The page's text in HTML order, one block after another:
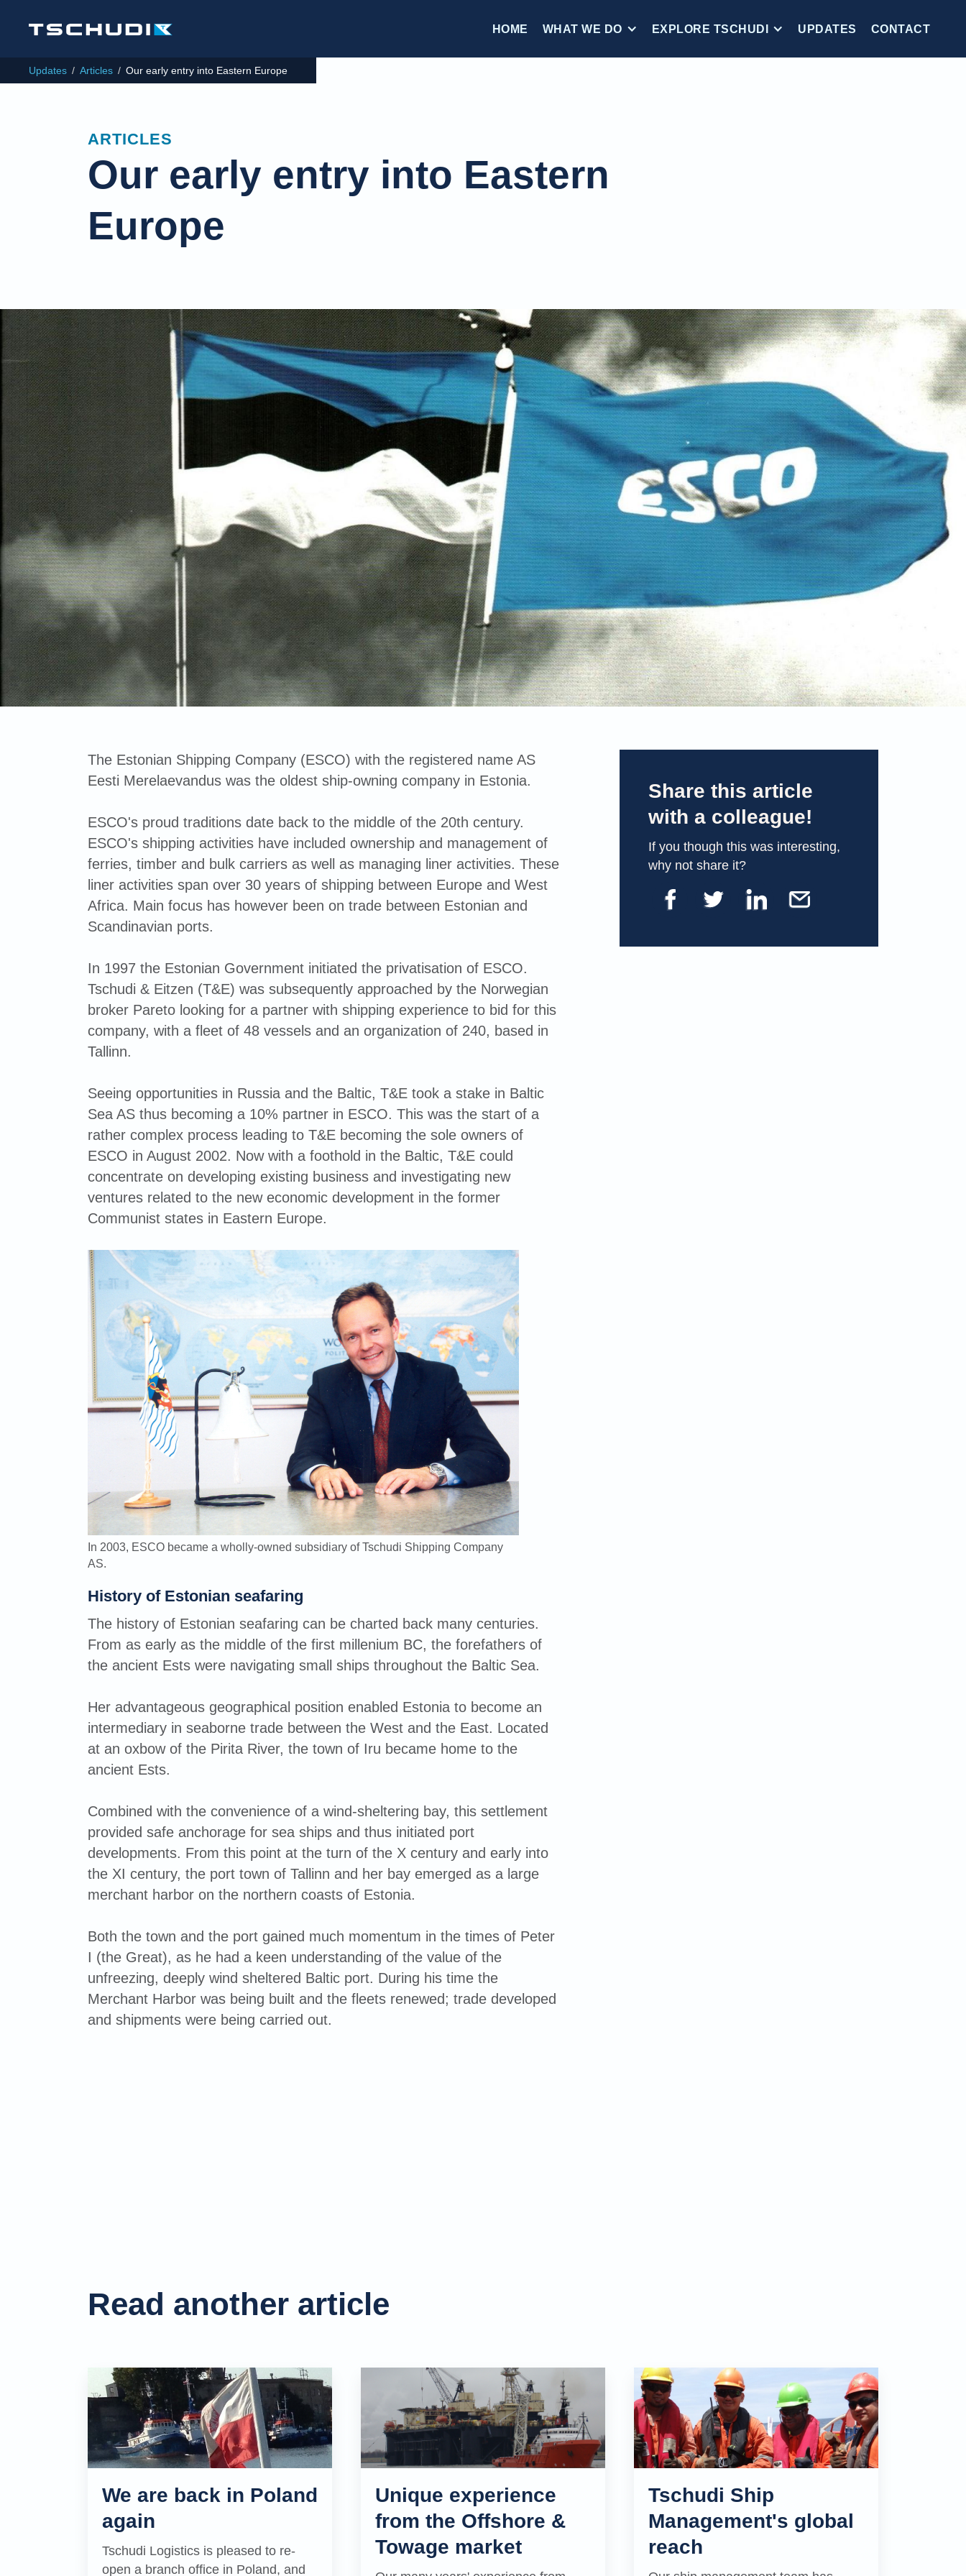
HOME WHAT WE DO EXPLORE TSCHUDI UPDATES CONTACT
Updates / Articles / Our early entry into Eastern Europe
ARTICLES
Our early entry into Eastern
Europe
The Estonian Shipping Company (ESCO) with the registered name AS
Eesti Merelaevandus was the oldest ship-owning company in Estonia.
ESCO's proud traditions date back to the middle of the 20th century.
ESCO's shipping activities have included ownership and management of
ferries, timber and bulk carriers as well as managing liner activities. These
liner activities span over 30 years of shipping between Europe and West
Africa. Main focus has however been on trade between Estonian and
Scandinavian ports.
In 1997 the Estonian Government initiated the privatisation of ESCO.
Tschudi & Eitzen (T&E) was subsequently approached by the Norwegian
broker Pareto looking for a partner with shipping experience to bid for this
company, with a fleet of 48 vessels and an organization of 240, based in
Tallinn.
Seeing opportunities in Russia and the Baltic, T&E took a stake in Baltic
Sea AS thus becoming a 10% partner in ESCO. This was the start of a
rather complex process leading to T&E becoming the sole owners of
ESCO in August 2002. Now with a foothold in the Baltic, T&E could
concentrate on developing existing business and investigating new
ventures related to the new economic development in the former
Communist states in Eastern Europe.
In 2003, ESCO became a wholly-owned subsidiary of Tschudi Shipping Company
AS.
History of Estonian seafaring
The history of Estonian seafaring can be charted back many centuries.
From as early as the middle of the first millenium BC, the forefathers of
the ancient Ests were navigating small ships throughout the Baltic Sea.
Her advantageous geographical position enabled Estonia to become an
intermediary in seaborne trade between the West and the East. Located
at an oxbow of the Pirita River, the town of Iru became home to the
ancient Ests.
Combined with the convenience of a wind-sheltering bay, this settlement
provided safe anchorage for sea ships and thus initiated port
developments. From this point at the turn of the X century and early into
the XI century, the port town of Tallinn and her bay emerged as a large
merchant harbor on the northern coasts of Estonia.
Both the town and the port gained much momentum in the times of Peter
I (the Great), as he had a keen understanding of the value of the
unfreezing, deeply wind sheltered Baltic port. During his time the
Merchant Harbor was being built and the fleets renewed; trade developed
and shipments were being carried out.
Share this article
with a colleague!
If you though this was interesting,
why not share it?
Read another article
We are back in Poland
again
Tschudi Logistics is pleased to re-
open a branch office in Poland, and
Unique experience
from the Offshore &
Towage market
Tschudi Ship
Management's global
reach